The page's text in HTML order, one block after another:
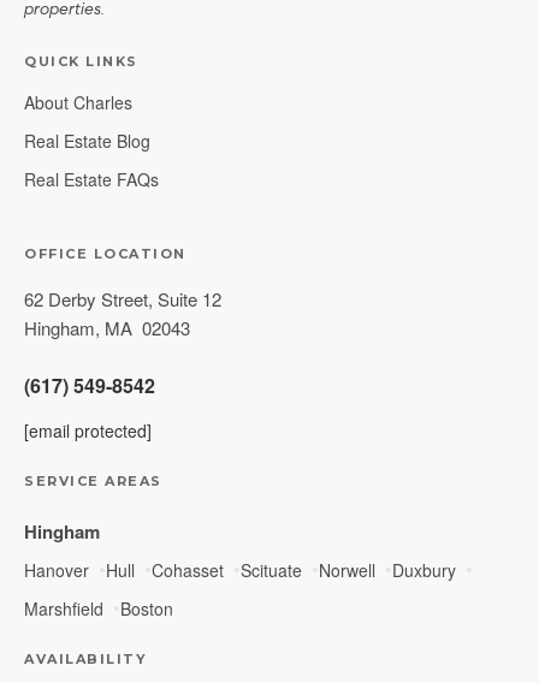
properties.
QUICK LINKS
About Charles
Real Estate Blog
Real Estate FAQs
OFFICE LOCATION
62 Derby Street, Suite 12
Hingham, MA 02043
(617) 549-8542
[email protected]
SERVICE AREAS
Hingham
Hanover Hull Cohasset Scituate Norwell
Duxbury
Marshfield
Boston
AVAILABILITY